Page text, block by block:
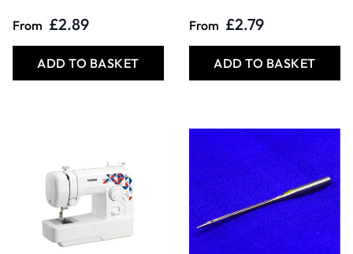
From £2.89
ADD TO BASKET
From £2.79
ADD TO BASKET